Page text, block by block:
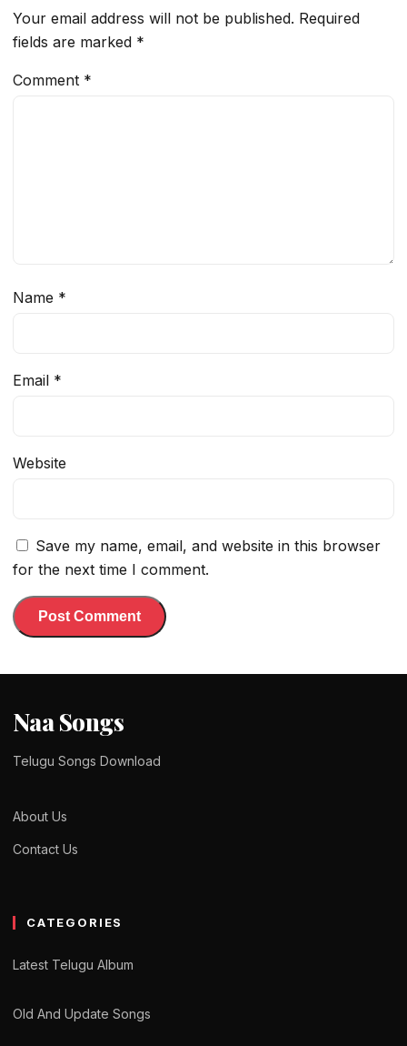
Your email address will not be published. Required
fields are marked *
Comment *
Name *
Email *
Website
Save my name, email, and website in this browser
for the next time I comment.
Naa Songs
Telugu Songs Download
About Us
Contact Us
CATEGORIES
Latest Telugu Album
Old And Update Songs